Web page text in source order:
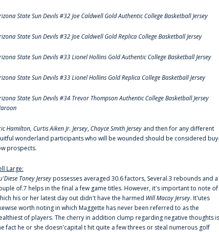
State Sun Devils #32 Joe Caldwell Gold Authentic College Basketball Jersey
State Sun Devils #32 Joe Caldwell Gold Replica College Basketball Jersey
State Sun Devils #33 Lionel Hollins Gold Authentic College Basketball Jersey
State Sun Devils #33 Lionel Hollins Gold Replica College Basketball Jersey
State Sun Devils #34 Trevor Thompson Authentic College Basketball Jersey
Hamilton, Curtis Aiken Jr. Jersey,Chayce Smith Jersey and then for any different
wonderland participants who will be wounded should be considered
prospects.
Large:
Toney Jerseypossesses averaged 30.6 factors, Several.3 rebounds and a
of.7 helps in the final a few game titles. However, it's important to note of
his or her latest day out didn't have the harmed Will Macoy Jersey. It'utes
worth noting in which Maggette has never been referred to as the
of players. The cherry in addition clump regarding negative thoughts is
fact he or she doesn'capital t hit quite a few threes or steal numerous golf